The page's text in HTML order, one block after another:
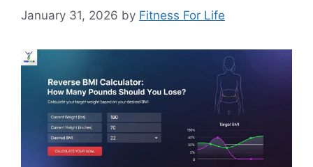
January 31, 2026 by Fitness For Life